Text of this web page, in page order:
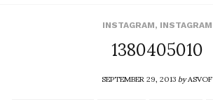
INSTAGRAM, INSTAGRAM
1380405010
SEPTEMBER 29, 2013byASVOF